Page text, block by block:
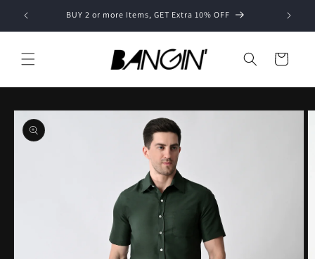
Skip to
content
BUY 2 or more Items, GET Extra 10% OFF
Cart
Skip to
product
information